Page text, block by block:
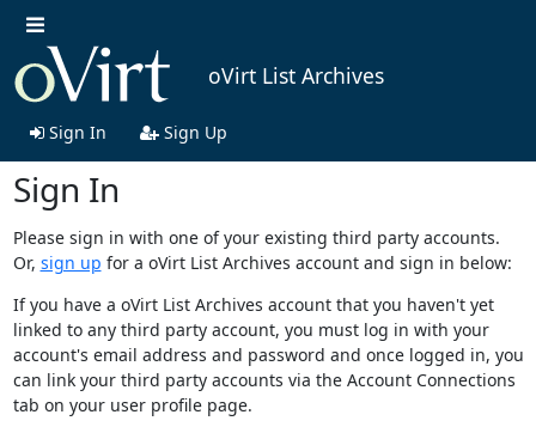
oVirt List Archives
Sign In Sign Up
Sign In
Please sign in with one of your existing third party accounts.
Or, sign up for a oVirt List Archives account and sign in below:
If you have a oVirt List Archives account that you haven't yet
linked to any third party account, you must log in with your
account's email address and password and once logged in, you
can link your third party accounts via the Account Connections
tab on your user profile page.